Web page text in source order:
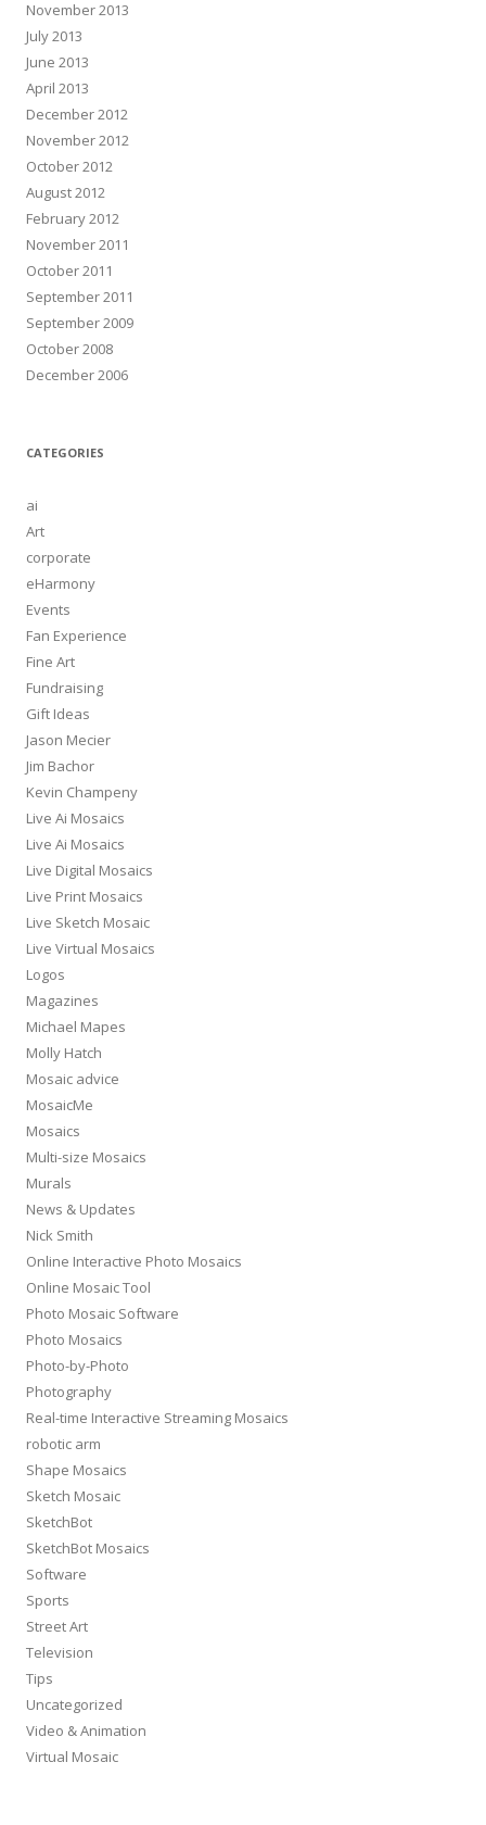
November 2013
July 2013
June 2013
April 2013
December 2012
November 2012
October 2012
August 2012
February 2012
November 2011
October 2011
September 2011
September 2009
October 2008
December 2006
CATEGORIES
ai
Art
corporate
eHarmony
Events
Fan Experience
Fine Art
Fundraising
Gift Ideas
Jason Mecier
Jim Bachor
Kevin Champeny
Live Ai Mosaics
Live Ai Mosaics
Live Digital Mosaics
Live Print Mosaics
Live Sketch Mosaic
Live Virtual Mosaics
Logos
Magazines
Michael Mapes
Molly Hatch
Mosaic advice
MosaicMe
Mosaics
Multi-size Mosaics
Murals
News & Updates
Nick Smith
Online Interactive Photo Mosaics
Online Mosaic Tool
Photo Mosaic Software
Photo Mosaics
Photo-by-Photo
Photography
Real-time Interactive Streaming Mosaics
robotic arm
Shape Mosaics
Sketch Mosaic
SketchBot
SketchBot Mosaics
Software
Sports
Street Art
Television
Tips
Uncategorized
Video & Animation
Virtual Mosaic